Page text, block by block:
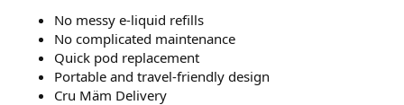
No messy e-liquid refills
No complicated maintenance
Quick pod replacement
Portable and travel-friendly design
Cru Mäm Delivery